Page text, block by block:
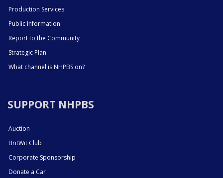
Production Services
Public Information
Report to the Community
Strategic Plan
What channel is NHPBS on?
SUPPORT NHPBS
Auction
BritWit Club
Corporate Sponsorship
Donate a Car